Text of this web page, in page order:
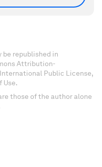
be republished in
Attribution-
Public License,
Use.
those of the author alone